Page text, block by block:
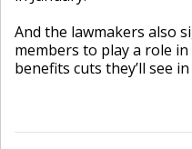
And the lawmakers also
members to play a role
benefits cuts they’ll see